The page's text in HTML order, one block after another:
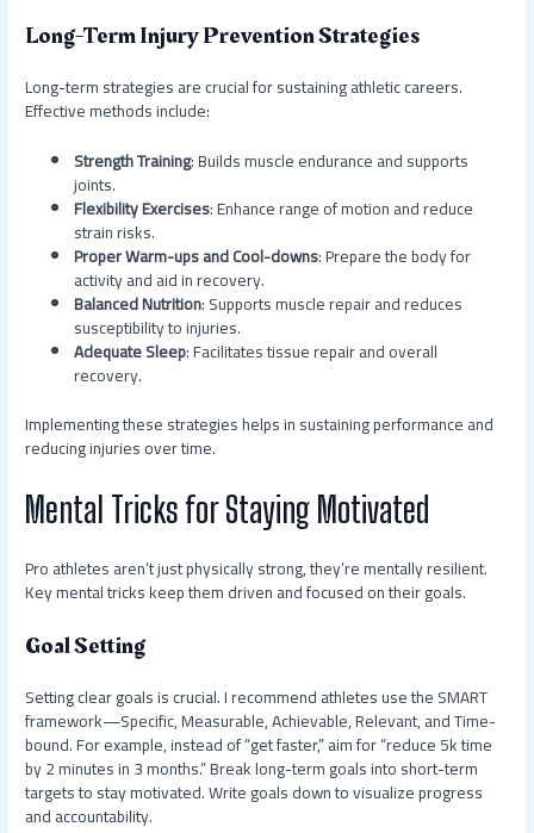
Long-Term Injury Prevention Strategies
Long-term strategies are crucial for sustaining athletic careers.
Effective methods include:
Strength Training: Builds muscle endurance and supports
joints.
Flexibility Exercises: Enhance range of motion and reduce
strain risks.
Proper Warm-ups and Cool-downs: Prepare the body for
activity and aid in recovery.
Balanced Nutrition: Supports muscle repair and reduces
susceptibility to injuries.
Adequate Sleep: Facilitates tissue repair and overall
recovery.
Implementing these strategies helps in sustaining performance and
reducing injuries over time.
Mental Tricks for Staying Motivated
Pro athletes aren’t just physically strong, they’re mentally resilient.
Key mental tricks keep them driven and focused on their goals.
Goal Setting
Setting clear goals is crucial. I recommend athletes use the SMART
framework—Specific, Measurable, Achievable, Relevant, and Time-
bound. For example, instead of “get faster,” aim for “reduce 5k time
by 2 minutes in 3 months.” Break long-term goals into short-term
targets to stay motivated. Write goals down to visualize progress
and accountability.